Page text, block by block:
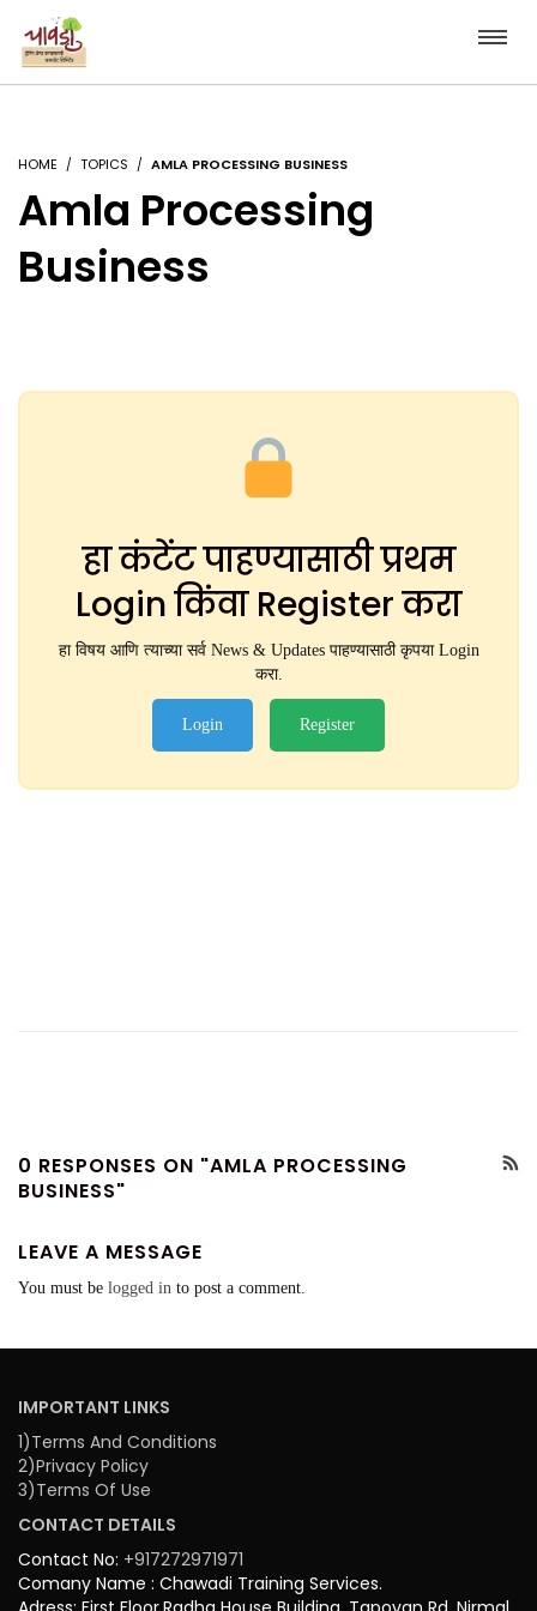
HOME TOPICS AMLA PROCESSING BUSINESS
Amla Processing
Business
हा कंटेंट पाहण्यासाठी प्रथम
Login किंवा Register करा
हा विषय आणि त्याच्या सर्व News & Updates पाहण्यासाठी कृपया Login
करा.
Login Register
0 RESPONSES ON "AMLA PROCESSING
BUSINESS"
LEAVE A MESSAGE
You must be logged in to post a comment.
IMPORTANT LINKS
1)Terms And Conditions
2)Privacy Policy
3)Terms Of Use
CONTACT DETAILS
Contact No: +917272971971
Comany Name : Chawadi Training Services.